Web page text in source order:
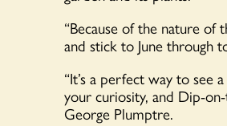
“Because of the nature of
and stick to June through
“It’s a perfect way to see
your curiosity, and Dip-
George Plumptre.